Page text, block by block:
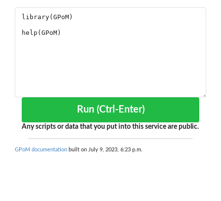
Run (Ctrl-Enter)
Any scripts or data that you put into this service are public.
GPoM documentation built on July 9, 2023, 6:23 p.m.